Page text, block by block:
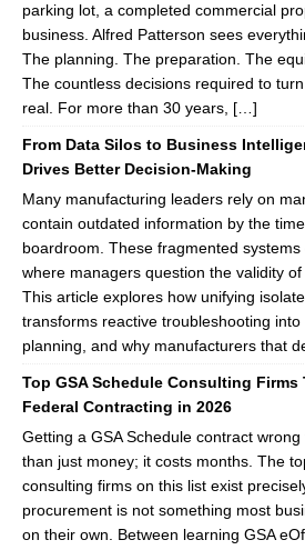
parking lot, a completed commercial
business. Alfred Patterson sees
The planning. The preparation. The
The countless decisions required to
real. For more than 30 years, […]
From Data Silos to Business
Drives Better Decision-Making
Many manufacturing leaders rely on
contain outdated information by the
boardroom. These fragmented
where managers question the validity
This article explores how unifying
transforms reactive troubleshooting
planning, and why manufacturers that
Top GSA Schedule Consulting Firms
Federal Contracting in 2026
Getting a GSA Schedule contract
than just money; it costs months. The
consulting firms on this list exist
procurement is not something most
on their own. Between learning GSA